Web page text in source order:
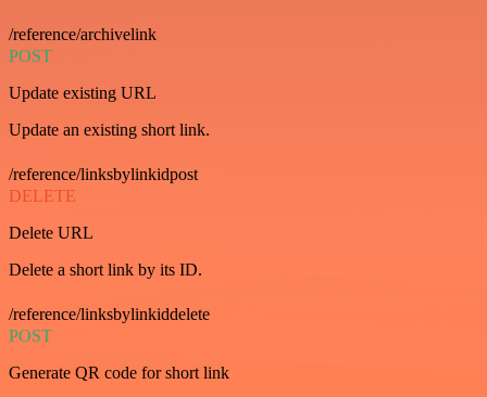
/reference/archivelink
POST
Update existing URL
Update an existing short link.
/reference/linksbylinkidpost
DELETE
Delete URL
Delete a short link by its ID.
/reference/linksbylinkiddelete
POST
Generate QR code for short link